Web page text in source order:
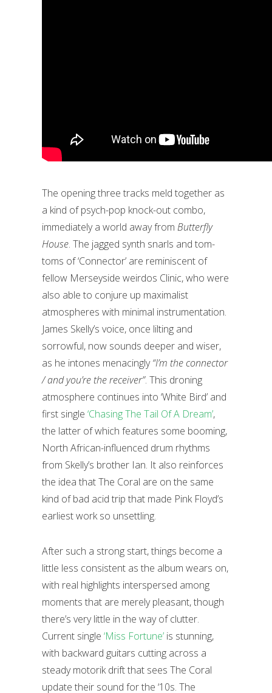
The opening three tracks meld together as
a kind of psych-pop knock-out combo,
immediately a world away from Butterfly
House. The jagged synth snarls and tom-
toms of ‘Connector’ are reminiscent of
fellow Merseyside weirdos Clinic, who were
also able to conjure up maximalist
atmospheres with minimal instrumentation.
James Skelly’s voice, once lilting and
sorrowful, now sounds deeper and wiser,
as he intones menacingly“I’m the connector
/ and you’re the receiver”. This droning
atmosphere continues into ‘White Bird’ and
first single ‘Chasing The Tail Of A Dream’,
the latter of which features some booming,
North African-influenced drum rhythms
from Skelly’s brother Ian. It also reinforces
the idea that The Coral are on the same
kind of bad acid trip that made Pink Floyd’s
earliest work so unsettling.
After such a strong start, things become a
little less consistent as the album wears on,
with real highlights interspersed among
moments that are merely pleasant, though
there’s very little in the way of clutter.
Current single ‘Miss Fortune’ is stunning,
with backward guitars cutting across a
steady motorik drift that sees The Coral
update their sound for the ‘10s. The